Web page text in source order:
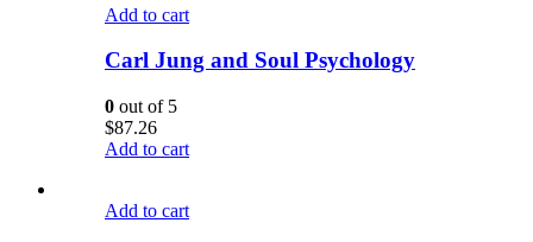
Add to cart
Carl Jung and Soul Psychology
0 out of 5
$87.26
Add to cart
Add to cart